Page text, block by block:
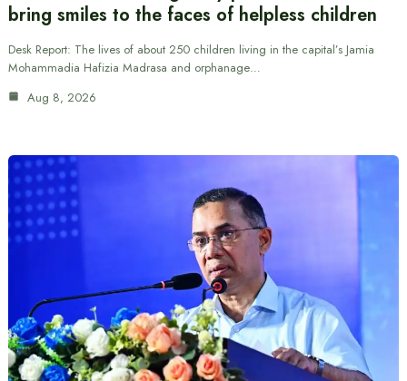
bring smiles to the faces of helpless children
Desk Report: The lives of about 250 children living in the capital’s Jamia
Mohammadia Hafizia Madrasa and orphanage…
Aug 8, 2026